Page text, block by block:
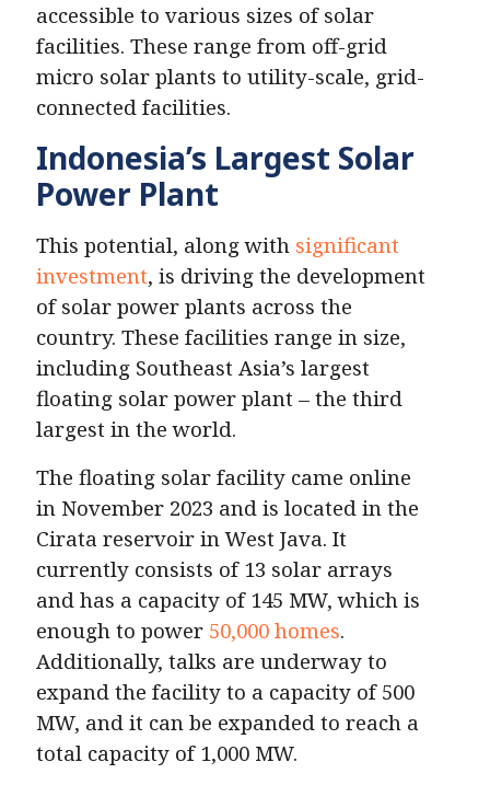
accessible to various sizes of solar
facilities. These range from off-grid
micro solar plants to utility-scale, grid-
connected facilities.
Indonesia’s Largest Solar
Power Plant
This potential, along with significant
investment, is driving the development
of solar power plants across the
country. These facilities range in size,
including Southeast Asia’s largest
floating solar power plant – the third
largest in the world.
The floating solar facility came online
in November 2023 and is located in the
Cirata reservoir in West Java. It
currently consists of 13 solar arrays
and has a capacity of 145 MW, which is
enough to power 50,000 homes.
Additionally, talks are underway to
expand the facility to a capacity of 500
MW, and it can be expanded to reach a
total capacity of 1,000 MW.